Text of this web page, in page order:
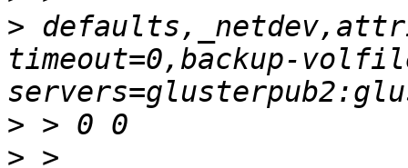
>
timeout=0,backup-
>
>